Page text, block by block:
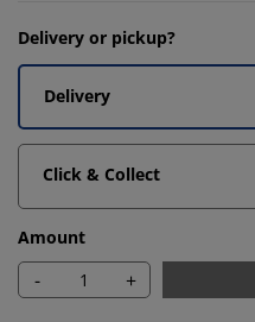
Delivery or pickup?
Delivery
Click & Collect
Amount
- +